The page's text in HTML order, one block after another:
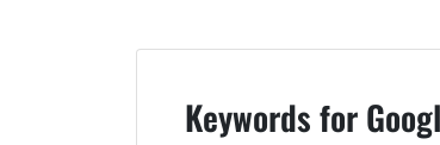
Keywords for